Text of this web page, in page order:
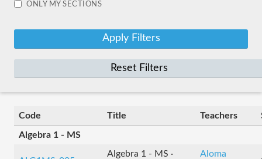
ONLY MY SECTIONS
Reset Filters
Code Title Teachers
Algebra 1 - MS
Algebra 1 - MS ·
Aloma